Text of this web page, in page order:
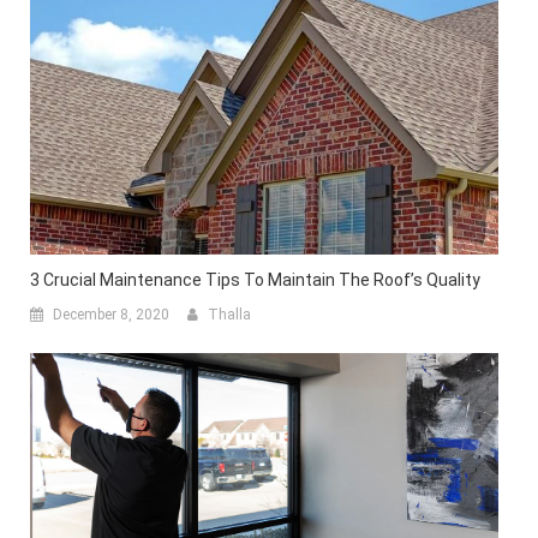
3 Crucial Maintenance Tips To Maintain The Roof’s Quality
December 8, 2020 Thalla